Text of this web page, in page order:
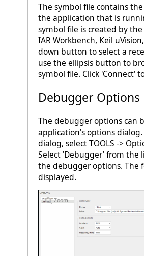
The symbol file contains
the application that is
symbol file is created by
IAR Workbench, Keil
down button to select a
use the ellipsis button to
symbol file. Click 'Connect'
Debugger Options
The debugger options can
application's options
dialog, select TOOLS ->
Select 'Debugger' from the
the debugger options. The
displayed.
Zoom